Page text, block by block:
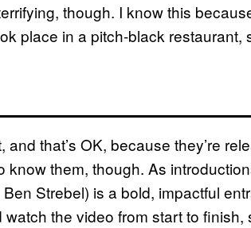
though. I know this
place in a pitch-black restaurant,
that’s OK, because they’re
know them, though. As
Strebel) is a bold, impactful
the video from start to finish,